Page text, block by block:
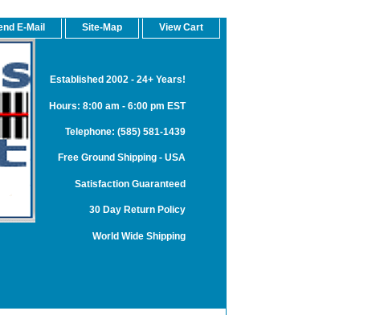
E-Mail Site-Map View Cart
Established 2002 - 24+ Years!
Hours: 8:00 am - 6:00 pm EST
Telephone: (585) 581-1439
Free Ground Shipping - USA
Satisfaction Guaranteed
30 Day Return Policy
World Wide Shipping